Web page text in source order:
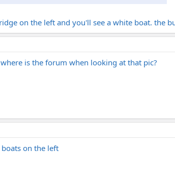
on the left and you'll see a white boat. the
is the forum when looking at that pic?
on the left